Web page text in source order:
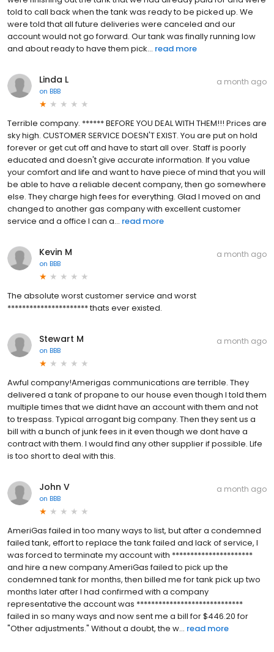
told to call back when the tank was ready to be picked up. We
were told that all future deliveries were canceled and our
account would not go forward. Our tank was finally running low
and about ready to have them pick... read more
Linda L
on BBB
a month ago
Terrible company. ****** BEFORE YOU DEAL WITH THEM!!! Prices are
sky high. CUSTOMER SERVICE DOESN'T EXIST. You are put on hold
forever or get cut off and have to start all over. Staff is poorly
educated and doesn't give accurate information. If you value
your comfort and life and want to have piece of mind that you will
be able to have a reliable decent company, then go somewhere
else. They charge high fees for everything. Glad I moved on and
changed to another gas company with excellent customer
service and a office I can a... read more
Kevin M
on BBB
a month ago
The absolute worst customer service and worst
********************** thats ever existed.
Stewart M
on BBB
a month ago
Awful company!Amerigas communications are terrible. They
delivered a tank of propane to our house even though I told them
multiple times that we didnt have an account with them and not
to trespass. Typical arrogant big company. Then they sent us a
bill with a bunch of junk fees in it even though we dont have a
contract with them. I would find any other supplier if possible. Life
is too short to deal with this.
John V
on BBB
a month ago
AmeriGas failed in too many ways to list, but after a condemned
failed tank, effort to replace the tank failed and lack of service, I
was forced to terminate my account with **********************
and hire a new company.AmeriGas failed to pick up the
condemned tank for months, then billed me for tank pick up two
months later after I had confirmed with a company
representative the account was *****************************
failed in so many ways and now sent me a bill for $446.20 for
"Other adjustments." Without a doubt, the w... read more